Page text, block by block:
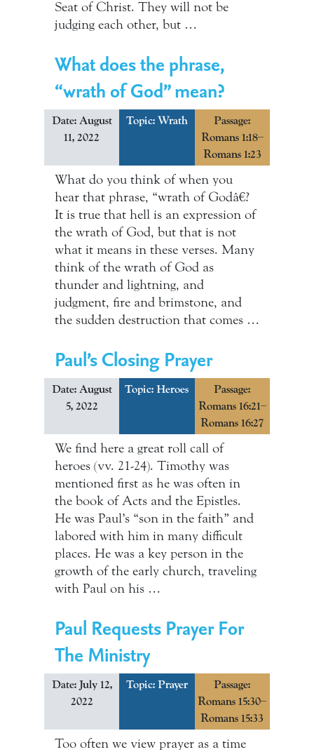
Seat of Christ. They will not be
judging each other, but …
What does the phrase,
“wrath of God” mean?
Date: August
11, 2022
Topic: Wrath
Passage:
Romans 1:18–
Romans 1:23
What do you think of when you
hear that phrase, “wrath of Godâ€?
It is true that hell is an expression of
the wrath of God, but that is not
what it means in these verses. Many
think of the wrath of God as
thunder and lightning, and
judgment, fire and brimstone, and
the sudden destruction that comes …
Paul’s Closing Prayer
Date: August
5, 2022
Topic:Heroes
Passage:
Romans 16:21–
Romans 16:27
We find here a great roll call of
heroes (vv. 21-24). Timothy was
mentioned first as he was often in
the book of Acts and the Epistles.
He was Paul’s “son in the faith” and
labored with him in many difficult
places. He was a key person in the
growth of the early church, traveling
with Paul on his …
Paul Requests Prayer For
The Ministry
Date: July 12,
2022
Topic: Prayer
Passage:
Romans 15:30–
Romans 15:33
Too often we view prayer as a time